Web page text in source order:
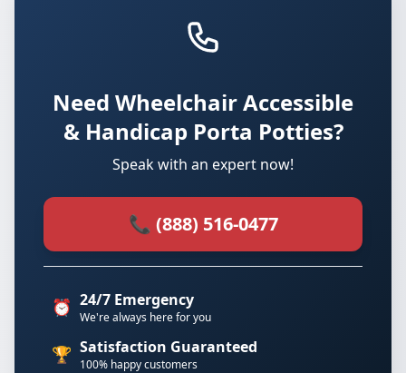
Need Wheelchair Accessible
& Handicap Porta Potties?
Speak with an expert now!
📞 (888) 516-0477
⏰ 24/7 Emergency
We're always here for you
🏆 Satisfaction Guaranteed
100% happy customers